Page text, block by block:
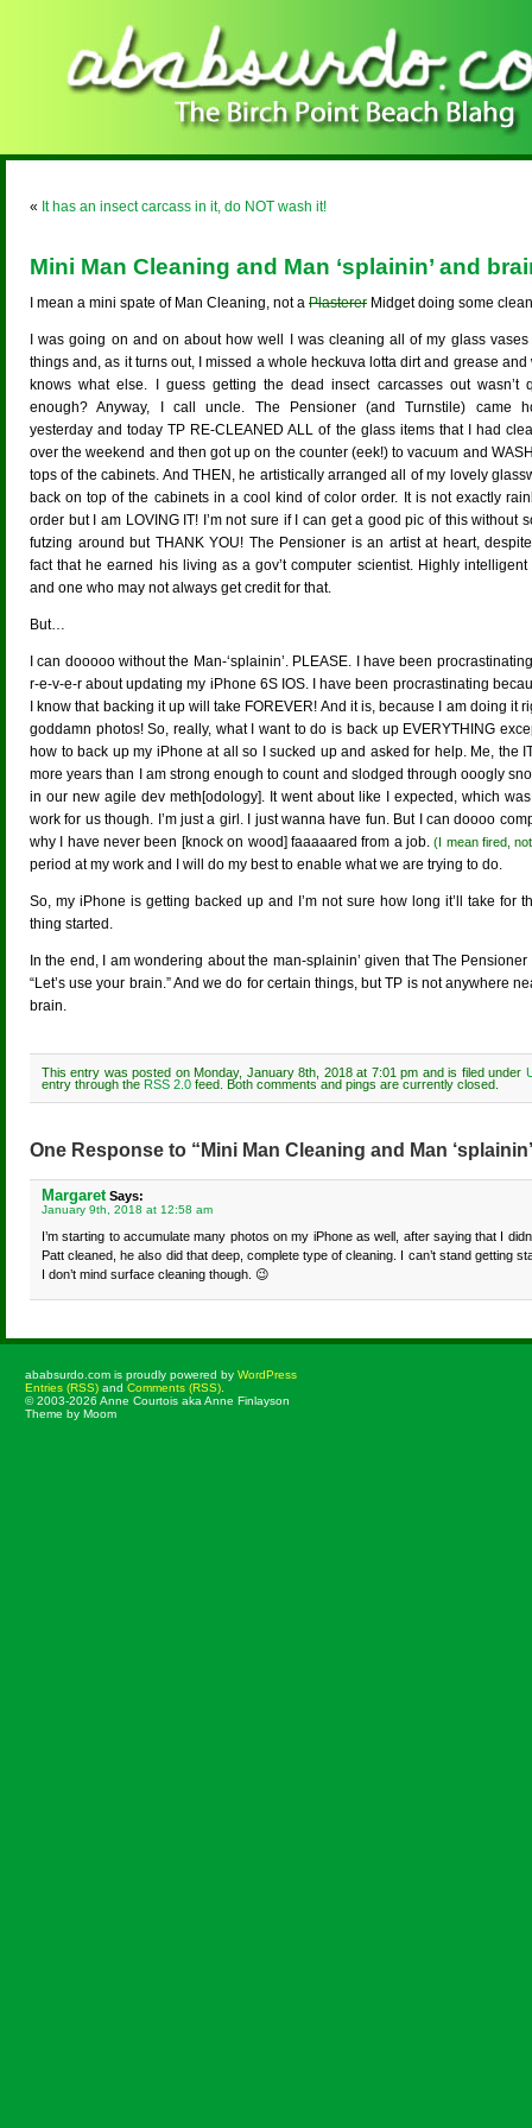
« It has an insect carcass in it, do NOT wash it!
Mini Man Cleaning and Man ‘splainin’ and
I mean a mini spate of Man Cleaning, not a Plasterer Midget doing some
I was going on and on about how well I was cleaning all of my glass vases
things and, as it turns out, I missed a whole heckuva lotta dirt and grease and
knows what else. I guess getting the dead insect carcasses out wasn’t
enough? Anyway, I call uncle. The Pensioner (and Turnstile) came
yesterday and today TP RE-CLEANED ALL of the glass items that I had
over the weekend and then got up on the counter (eek!) to vacuum and
tops of the cabinets. And THEN, he artistically arranged all of my lovely
back on top of the cabinets in a cool kind of color order. It is not exactly
order but I am LOVING IT! I’m not sure if I can get a good pic of this without
futzing around but THANK YOU! The Pensioner is an artist at heart,
fact that he earned his living as a gov’t computer scientist. Highly intelligent
and one who may not always get credit for that.
But…
I can dooooo without the Man-‘splainin’. PLEASE. I have been
r-e-v-e-r about updating my iPhone 6S IOS. I have been procrastinating
I know that backing it up will take FOREVER! And it is, because I am doing it
goddamn photos! So, really, what I want to do is back up EVERYTHING
how to back up my iPhone at all so I sucked up and asked for help. Me, the
more years than I am strong enough to count and slodged through ooogly
in our new agile dev meth[odology]. It went about like I expected, which
work for us though. I’m just a girl. I just wanna have fun. But I can doooo
why I have never been [knock on wood] faaaaared from a job.(I mean fired,
period at my work and I will do my best to enable what we are trying to do.
So, my iPhone is getting backed up and I’m not sure how long it’ll take for
thing started.
In the end, I am wondering about the man-splainin’ given that The
“Let’s use your brain.” And we do for certain things, but TP is not anywhere
brain.
This entry was posted on Monday, January 8th, 2018 at 7:01 pm and is filed under
entry through the RSS 2.0 feed. Both comments and pings are currently closed.
One Response to “Mini Man Cleaning and Man
MargaretSays:
January 9th, 2018 at 12:58 am
I’m starting to accumulate many photos on my iPhone as well, after saying that I
Patt cleaned, he also did that deep, complete type of cleaning. I can’t stand getting
I don’t mind surface cleaning though. 😉
ababsurdo.com is proudly powered by WordPress
Entries (RSS) and Comments (RSS)
© 2003-2026 Anne Courtois aka Anne Finlayson
Theme by Moom